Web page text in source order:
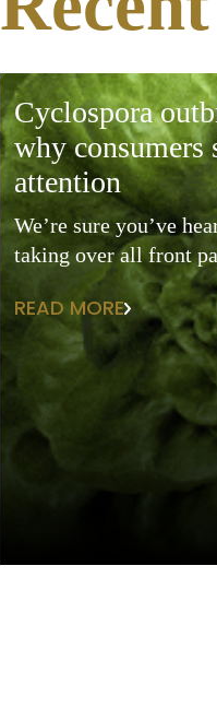
cyclospora outbreak continues:
why consumers
attention
We’re sure you’ve
taking over all front
READ MORE